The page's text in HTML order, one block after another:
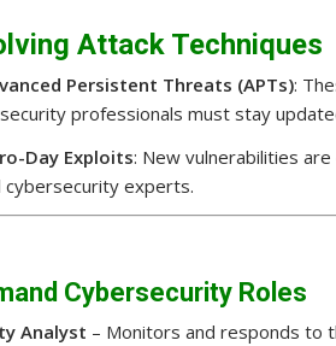
Attack Techniques
Persistent Threats (APTs):
professionals must stay
Day Exploits: New vulnerabilities
cybersecurity experts.
Cybersecurity Roles
Analyst – Monitors and responds to